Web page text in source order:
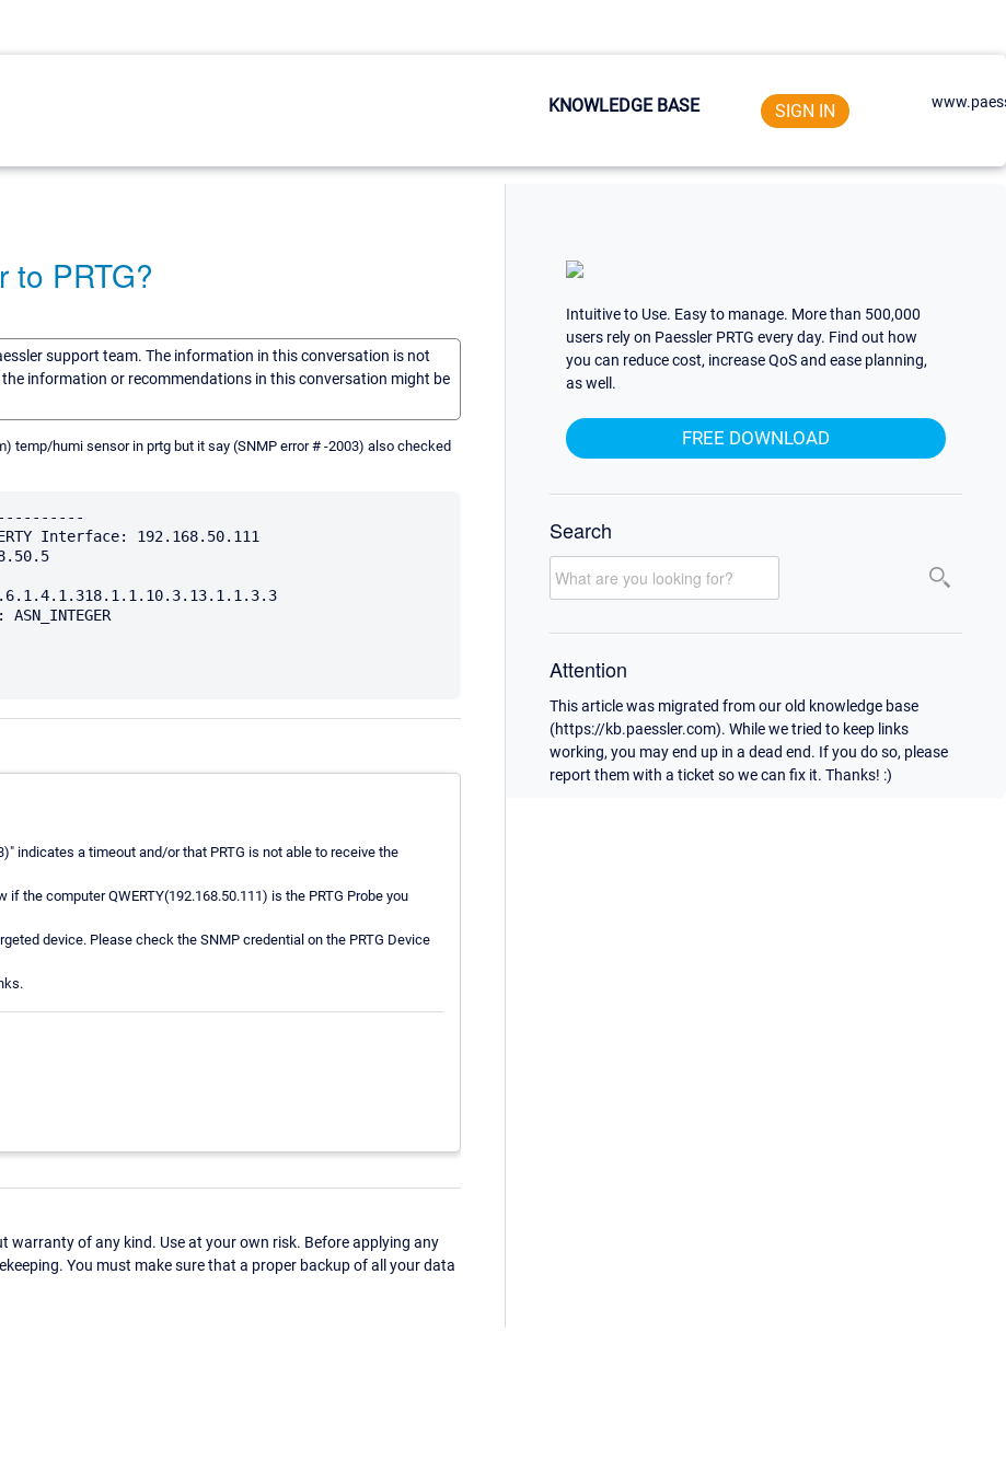
KNOWLEDGE BASE SIGN IN
to PRTG?
support team. The information in this conversation is not
information or recommendations in this conversation might be
temp/humi sensor in prtg but it say (SNMP error # -2003) also checked
Interface: 192.168.50.111
indicates a timeout and/or that PRTG is not able to receive the
the computer QWERTY(192.168.50.111) is the PRTG Probe you
device. Please check the SNMP credential on the PRTG Device
warranty of any kind. Use at your own risk. Before applying any
You must make sure that a proper backup of all your data
Intuitive to Use. Easy to manage. More than 500,000
users rely on Paessler PRTG every day. Find out how
you can reduce cost, increase QoS and ease planning,
as well.
FREE DOWNLOAD
Search
Attention
This article was migrated from our old knowledge base
(https://kb.paessler.com). While we tried to keep links
working, you may end up in a dead end. If you do so, please
report them with a ticket so we can fix it. Thanks! :)